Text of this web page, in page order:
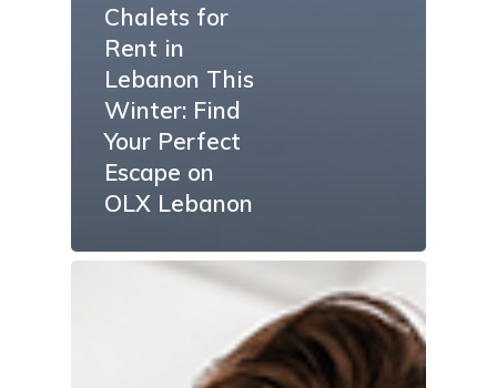
Chalets for
Rent in
Lebanon This
Winter: Find
Your Perfect
Escape on
OLX Lebanon